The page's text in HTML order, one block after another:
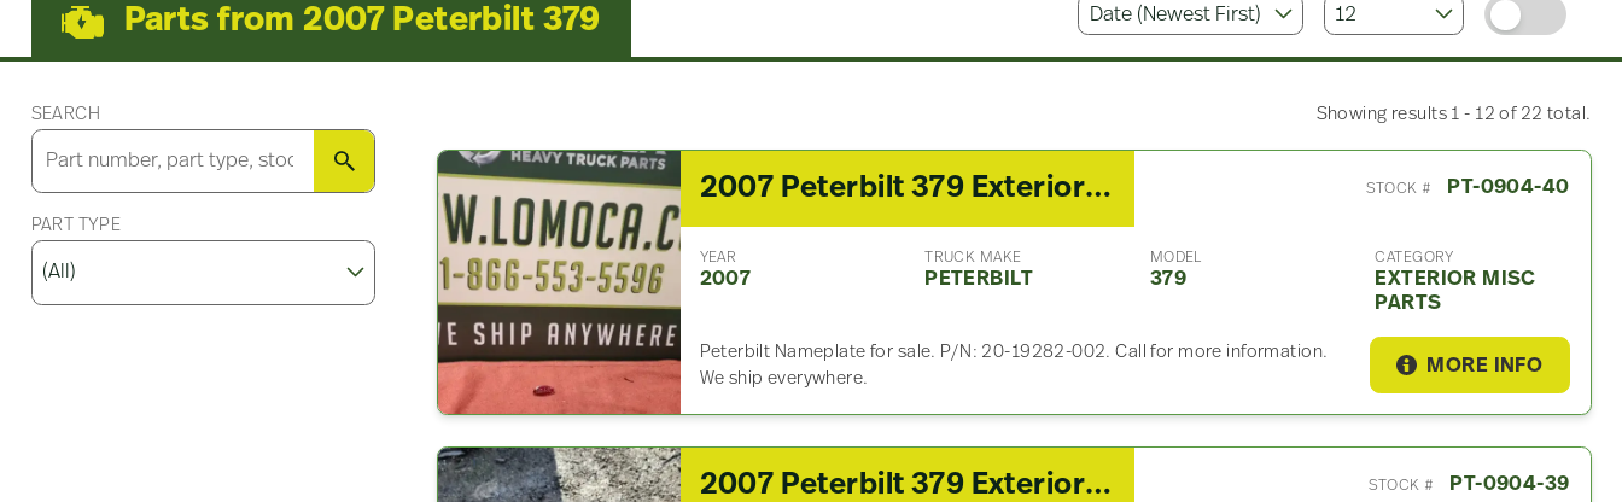
Parts from 2007 Peterbilt 379
SEARCH
SEARCH
PART TYPE
Showing results 1 - 12 of 22 total.
2007 Peterbilt 379 Exterior Misc Part STOCK # PT-0904-40
YEAR
2007
TRUCK MAKE
PETERBILT
MODEL
379
CATEGORY
EXTERIOR MISC
PARTS
Peterbilt Nameplate for sale. P/N: 20-19282-002. Call for more information.
We ship everywhere.
MORE INFO
2007 Peterbilt 379 Exterior Misc Part STOCK # PT-0904-39